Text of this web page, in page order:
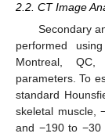
2.2. CT Image
Secondary
performed
Montreal,
parameters. To
standard
skeletal muscle,
and −190 to −30